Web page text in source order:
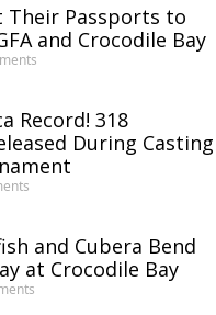
Their Passports to
and Crocodile Bay
Record! 318
During Casting
and Cubera Bend
at Crocodile Bay